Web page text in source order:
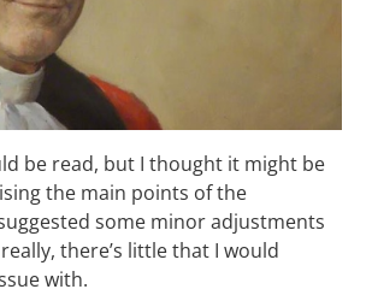
be read, but I thought it might be
the main points of the
some minor adjustments
there’s little that I would
with.